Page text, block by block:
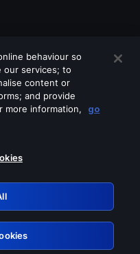
these services
behaviour so
our services; to
content or
and provide
more information,
go